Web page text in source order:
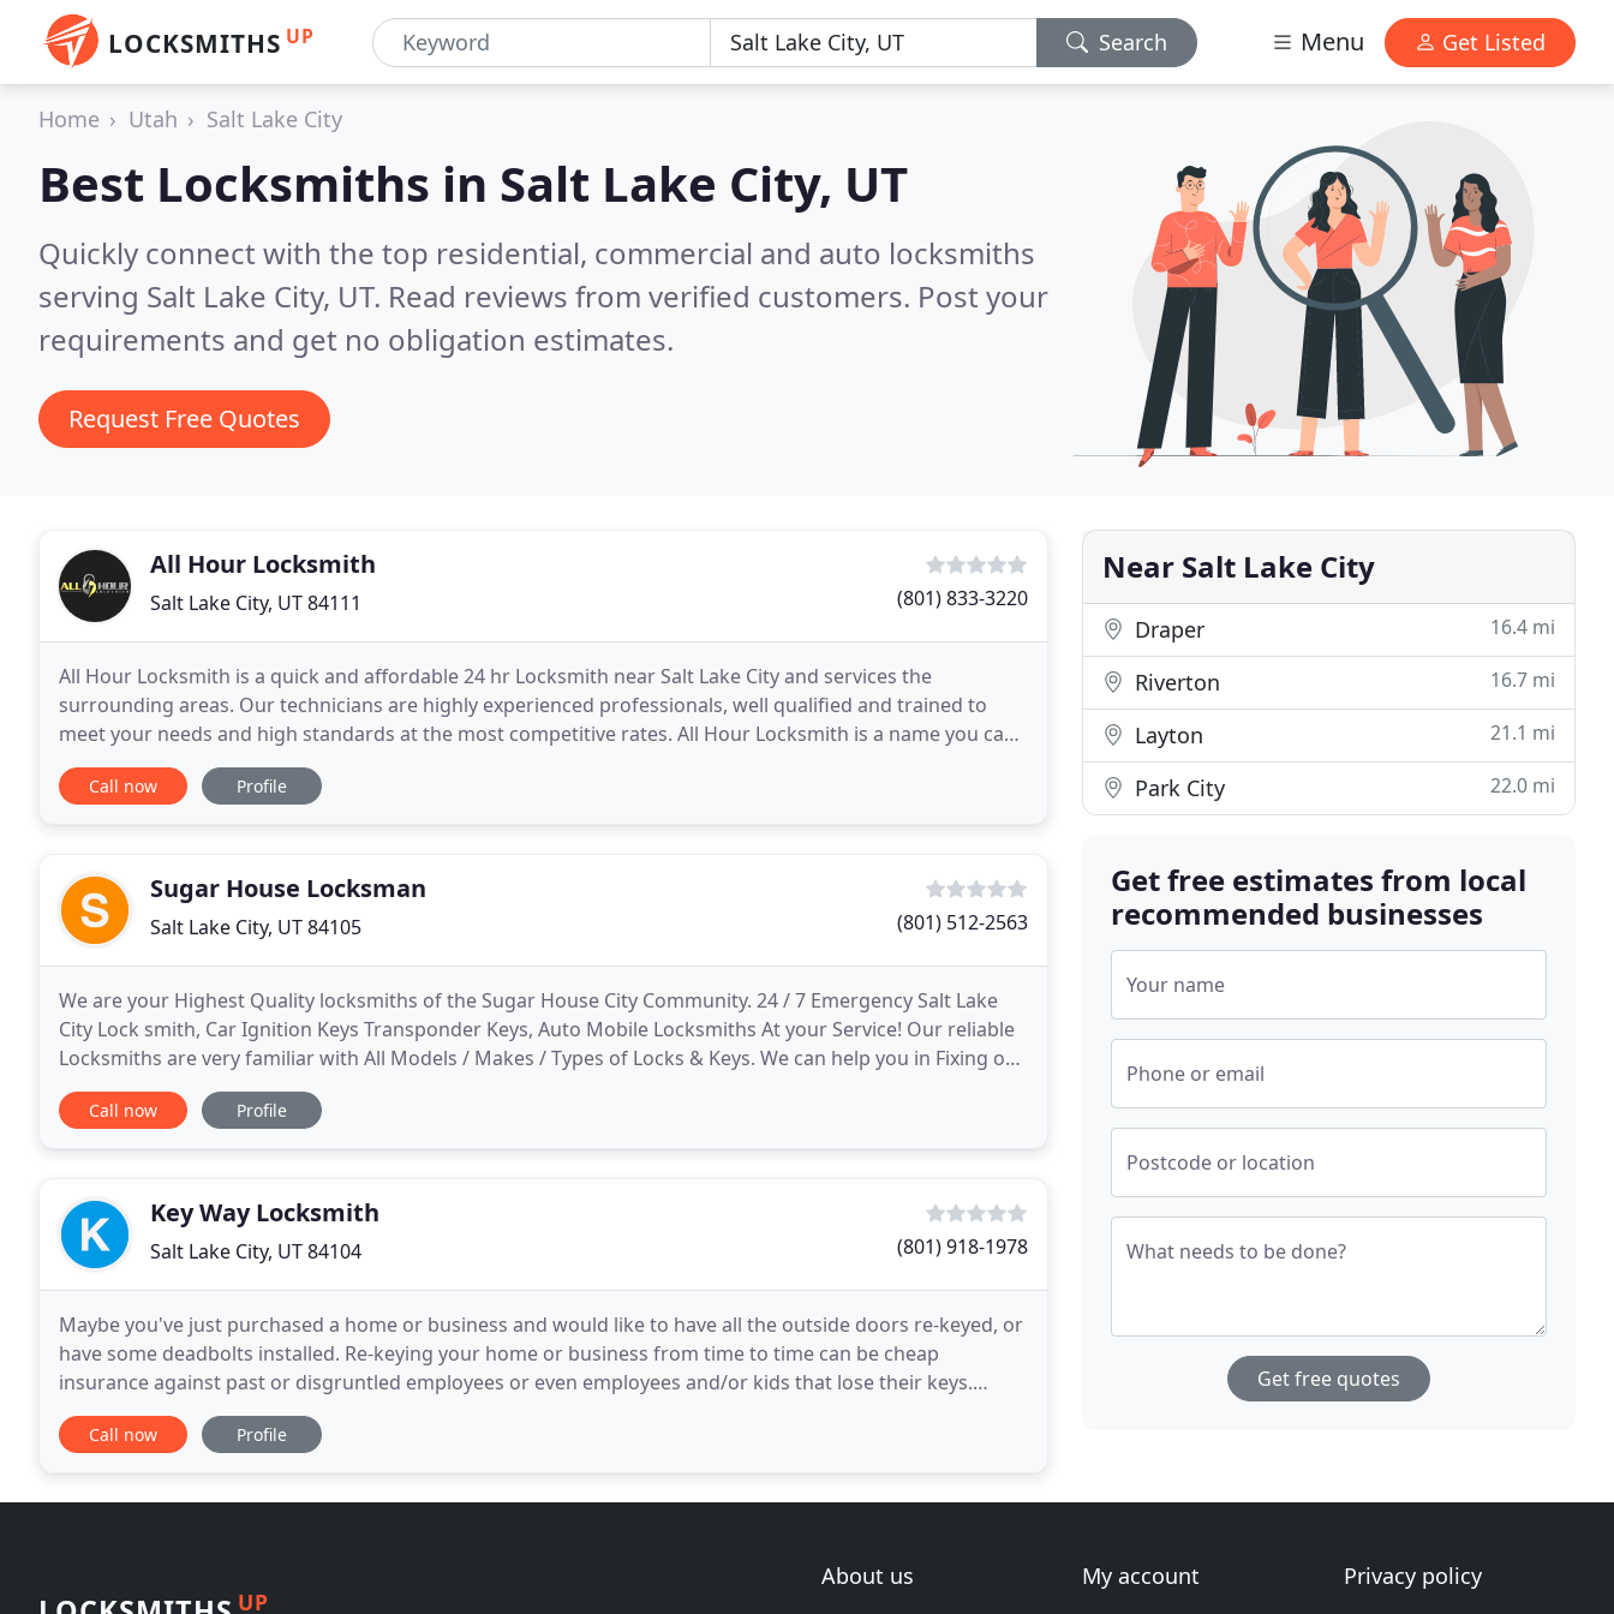
LOCKSMITHS UP Search Menu Get Listed
Home Utah Salt Lake City
Best Locksmiths in Salt Lake City, UT
Quickly connect with the top residential, commercial and auto locksmiths
serving Salt Lake City, UT. Read reviews from verified customers. Post your
requirements and get no obligation estimates.
Request Free Quotes
All Hour Locksmith
Salt Lake City, UT 84111 (801) 833-3220
All Hour Locksmith is a quick and affordable 24 hr Locksmith near Salt Lake City and services the
surrounding areas. Our technicians are highly experienced professionals, well qualified and trained to
meet your needs and high standards at the most competitive rates. All Hour Locksmith is a name you can
trust. Dedication to excellence and customer satisfaction
Call now Profile
Sugar House Locksman
Salt Lake City, UT 84105 (801) 512-2563
We are your Highest Quality locksmiths of the Sugar House City Community. 24 / 7 Emergency Salt Lake
City Lock smith, Car Ignition Keys Transponder Keys, Auto Mobile Locksmiths At your Service! Our reliable
Locksmiths are very familiar with All Models / Makes / Types of Locks & Keys. We can help you in Fixing or
Replacing your Lock on the Door, in the
Call now Profile
Key Way Locksmith
Salt Lake City, UT 84104 (801) 918-1978
Maybe you've just purchased a home or business and would like to have all the outside doors re-keyed, or
have some deadbolts installed. Re-keying your home or business from time to time can be cheap
insurance against past or disgruntled employees or even employees and/or kids that lose their keys.
Would you like to cut down on the number of keys you
Call now Profile
Near Salt Lake City
Draper 16.4 mi
Riverton 16.7 mi
Layton 21.1 mi
Park City 22.0 mi
Get free estimates from local
recommended businesses
Your name
Phone or email
Postcode or location
What needs to be done?
Get free quotes
UP
About us
My account
Privacy policy